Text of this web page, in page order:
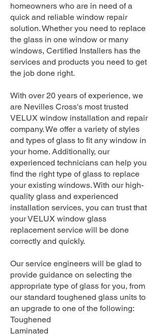
homeowners who are in need of a
quick and reliable window repair
solution. Whether you need to replace
the glass in one window or many
windows, Certified Installers has the
services and products you need to get
the job done right.
With over 20 years of experience, we
are Nevilles Cross's most trusted
VELUX window installation and repair
company. We offer a variety of styles
and types of glass to fit any window in
your home. Additionally, our
experienced technicians can help you
find the right type of glass to replace
your existing windows. With our high-
quality glass and experienced
installation services, you can trust that
your VELUX window glass
replacement service will be done
correctly and quickly.
Our service engineers will be glad to
provide guidance on selecting the
appropriate type of glass for you, from
our standard toughened glass units to
an upgrade to one of the following:
Toughened
Laminated